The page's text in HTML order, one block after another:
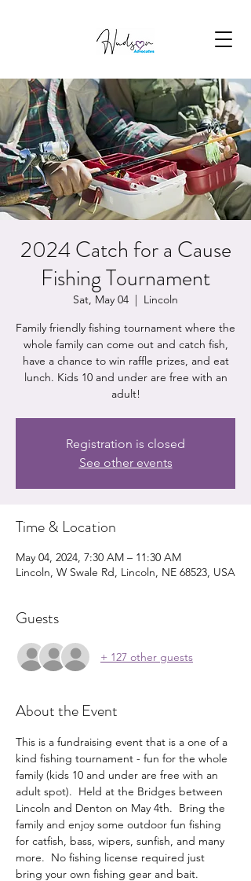
2024 Catch for a Cause
Fishing Tournament
Sat, May 04
  |
Lincoln
Family friendly fishing tournament where the
whole family can come out and catch fish,
have a chance to win raffle prizes, and eat
lunch. Kids 10 and under are free with an
Registration is closed
See other events
Time & Location
May 04, 2024, 7:30 AM – 11:30 AM
Lincoln, W Swale Rd, Lincoln, NE 68523, USA
Guests
+ 127 other guests
About the Event
This is a fundraising event that is a one of a
kind fishing tournament - fun for the whole
family (kids 10 and under are free with an
adult spot).  Held at the Bridges between
Lincoln and Denton on May 4th.  Bring the
family and enjoy some outdoor fun fishing
for catfish, bass, wipers, sunfish, and many
more.  No fishing license required just
bring your own fishing gear and bait.